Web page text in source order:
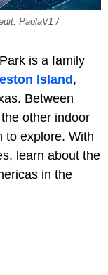
PaolaV1 /
is a family
Island,
Between
other indoor
to explore. With
learn about the
in the